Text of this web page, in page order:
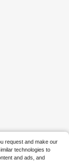
request and make our
technologies to
and ads, and